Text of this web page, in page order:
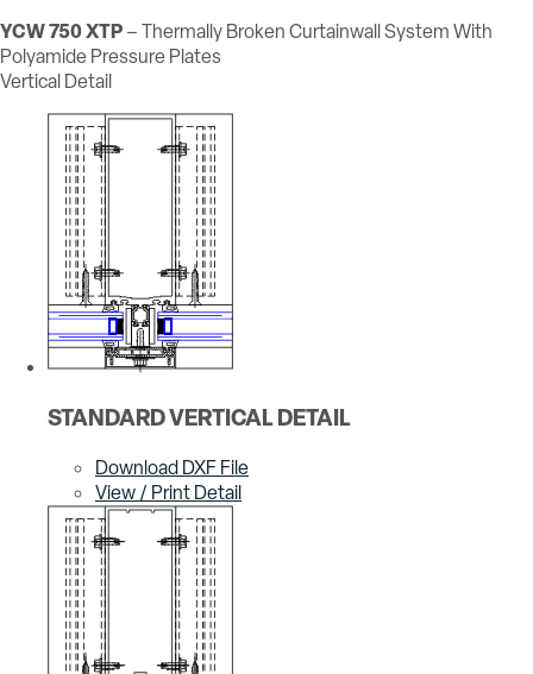
YCW 750 XTP– Thermally Broken Curtainwall System With
Polyamide Pressure Plates
Vertical Detail
STANDARD VERTICAL DETAIL
Download DXF File
View / Print Detail